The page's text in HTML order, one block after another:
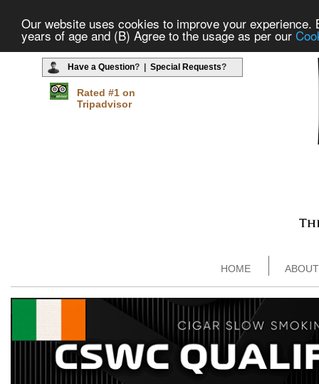
Our website uses cookies to improve your
years of age and (B) Agree to the usage as per our
Have a Question? | Special Requests?
Rated #1 on
Tripadvisor
HOME